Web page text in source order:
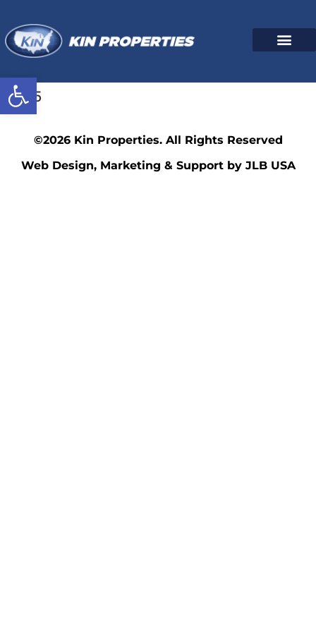
Open toolbar
7075
©2026 Kin Properties. All Rights Reserved
Web Design, Marketing & Support by JLB USA